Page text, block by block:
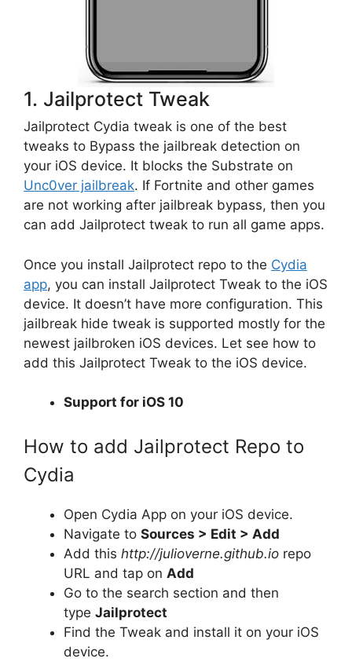
1. Jailprotect Tweak
Jailprotect Cydia tweak is one of the best
tweaks to Bypass the jailbreak detection on
your iOS device. It blocks the Substrate on
Unc0ver jailbreak. If Fortnite and other games
are not working after jailbreak bypass, then you
can add Jailprotect tweak to run all game apps.
Once you install Jailprotect repo to the Cydia
app, you can install Jailprotect Tweak to the iOS
device. It doesn’t have more configuration. This
jailbreak hide tweak is supported mostly for the
newest jailbroken iOS devices. Let see how to
add this Jailprotect Tweak to the iOS device.
Support for iOS 10
How to add Jailprotect Repo to
Cydia
Open Cydia App on your iOS device.
Navigate to Sources > Edit > Add
Add this http://julioverne.github.io repo
URL and tap on Add
Go to the search section and then
type Jailprotect
Find the Tweak and install it on your iOS
device.